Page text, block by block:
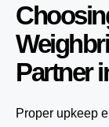
Partner
Proper upkeep